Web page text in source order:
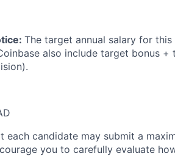
The target annual salary for
also include target bonus
each candidate may submit a
you to carefully evaluate